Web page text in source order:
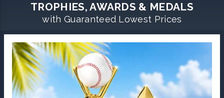
TROPHIES, AWARDS & MEDALS
with Guaranteed Lowest Prices